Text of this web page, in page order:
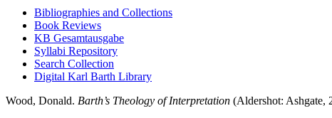
Bibliographies and Collections
Book Reviews
KB Gesamtausgabe
Syllabi Repository
Search Collection
Digital Karl Barth Library
Wood, Donald. Barth’s Theology of Interpretation (Aldershot: Ashgate,